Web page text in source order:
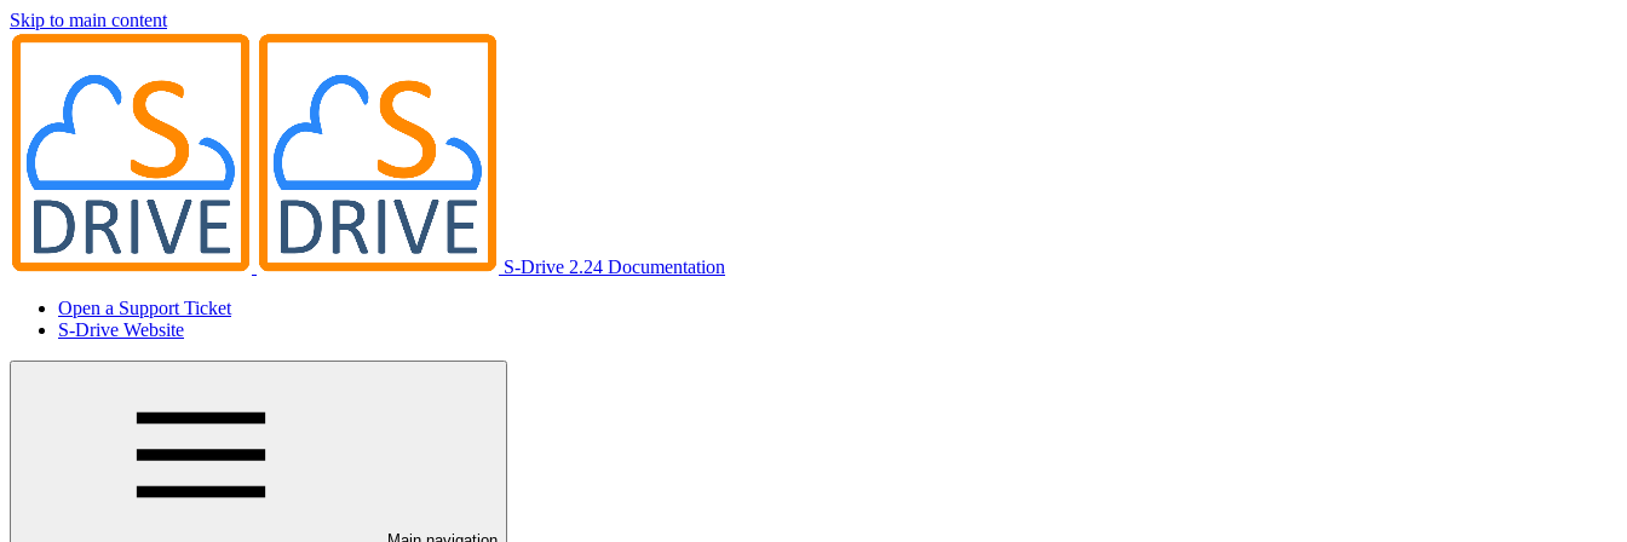
Skip to main content
S-Drive 2.24 Documentation
Open a Support Ticket
S-Drive Website